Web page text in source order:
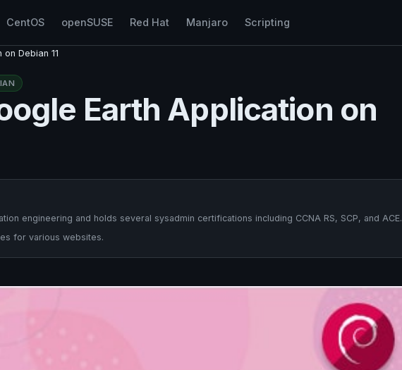
CentOS openSUSE Red Hat Manjaro Scripting
Debian 11
Earth Application on
engineering and holds several sysadmin certifications including CCNA RS, SCP, and ACE.
for various websites.